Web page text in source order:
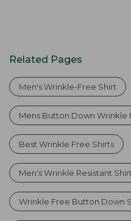
Related Pages
Men's Wrinkle-Free Shirt
Mens Button Down Wrinkle
Best Wrinkle Free Shirts
Men's Wrinkle Resistant
Wrinkle Free Button Down